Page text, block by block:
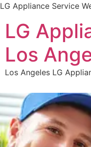
LG Appliance Service
LG
Los
Los Angeles LG